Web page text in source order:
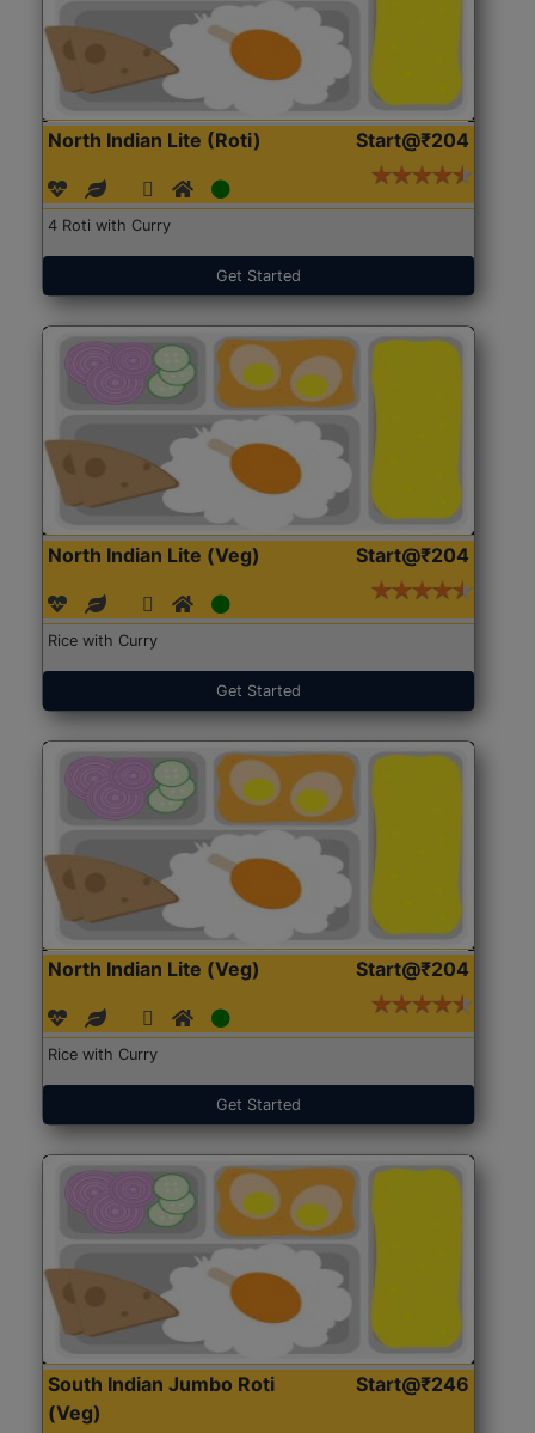
North Indian Lite (Roti) Start@₹204
4 Roti with Curry
Get Started
North Indian Lite (Veg) Start@₹204
Rice with Curry
Get Started
North Indian Lite (Veg) Start@₹204
Rice with Curry
Get Started
South Indian Jumbo Roti
(Veg)
Start@₹246